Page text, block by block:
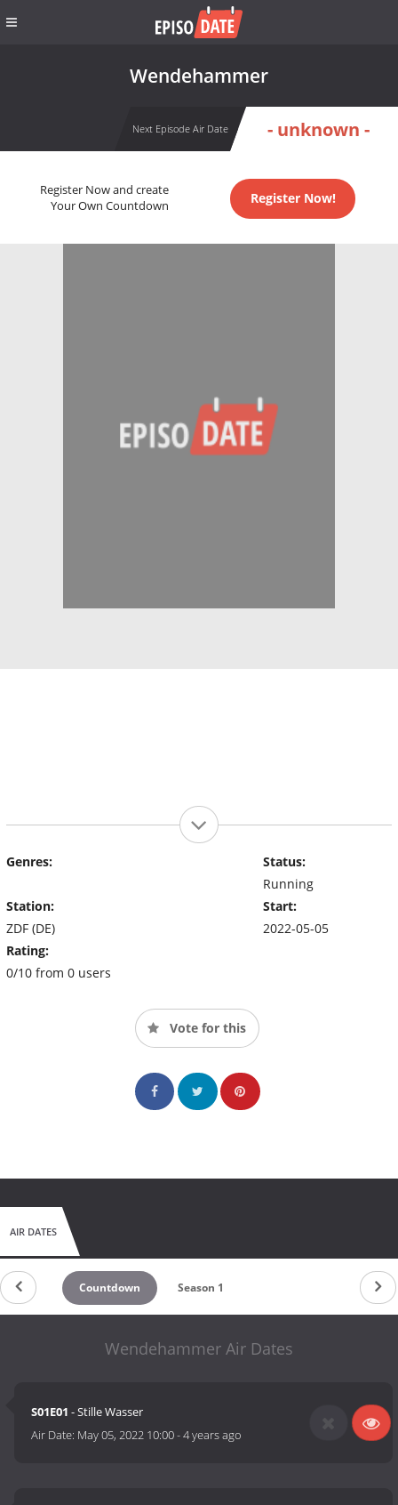
Wendehammer
Next Episode Air Date - unknown -
Register Now and create
Your Own Countdown
Register Now!
Genres:
Station:
ZDF (DE)
Rating:
0/10 from 0 users
Status:
Running
Start:
2022-05-05
Vote for this
AIR DATES
Countdown Season 1
Wendehammer Air Dates
S01E01 - Stille Wasser
Air Date: May 05, 2022 10:00-4 years ago